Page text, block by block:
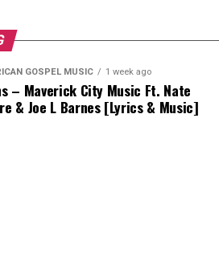
GOSPEL MUSIC 1 week ago
– Maverick City Music Ft. Nate
& Joe L Barnes [Lyrics & Music]